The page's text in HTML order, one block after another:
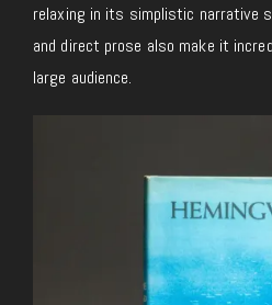
relaxing in its simplistic narrative
and direct prose also make it
large audience.